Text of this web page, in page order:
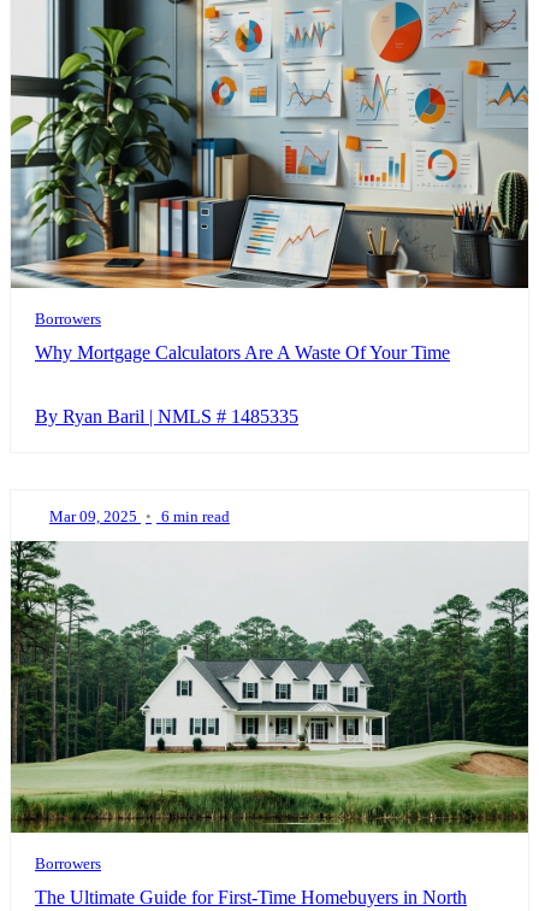
Borrowers
Why Mortgage Calculators Are A Waste Of Your Time
By Ryan Baril | NMLS # 1485335
Mar 09, 2025 • 6 min read
Borrowers
The Ultimate Guide for First-Time Homebuyers in North